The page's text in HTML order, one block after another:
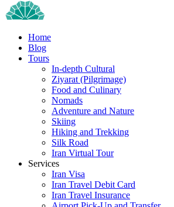
Home
Blog
Tours
In-depth Cultural
Ziyarat (Pilgrimage)
Food and Culinary
Nomads
Adventure and Nature
Skiing
Hiking and Trekking
Silk Road
Iran Virtual Tour
Services
Iran Visa
Iran Travel Debit Card
Iran Travel Insurance